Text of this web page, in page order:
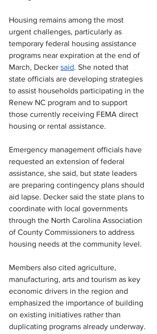
Housing remains among the most
urgent challenges, particularly as
temporary federal housing assistance
programs near expiration at the end of
March, Decker said. She noted that
state officials are developing strategies
to assist households participating in the
Renew NC program and to support
those currently receiving FEMA direct
housing or rental assistance.
Emergency management officials have
requested an extension of federal
assistance, she said, but state leaders
are preparing contingency plans should
aid lapse. Decker said the state plans to
coordinate with local governments
through the North Carolina Association
of County Commissioners to address
housing needs at the community level.
Members also cited agriculture,
manufacturing, arts and tourism as key
economic drivers in the region and
emphasized the importance of building
on existing initiatives rather than
duplicating programs already underway.